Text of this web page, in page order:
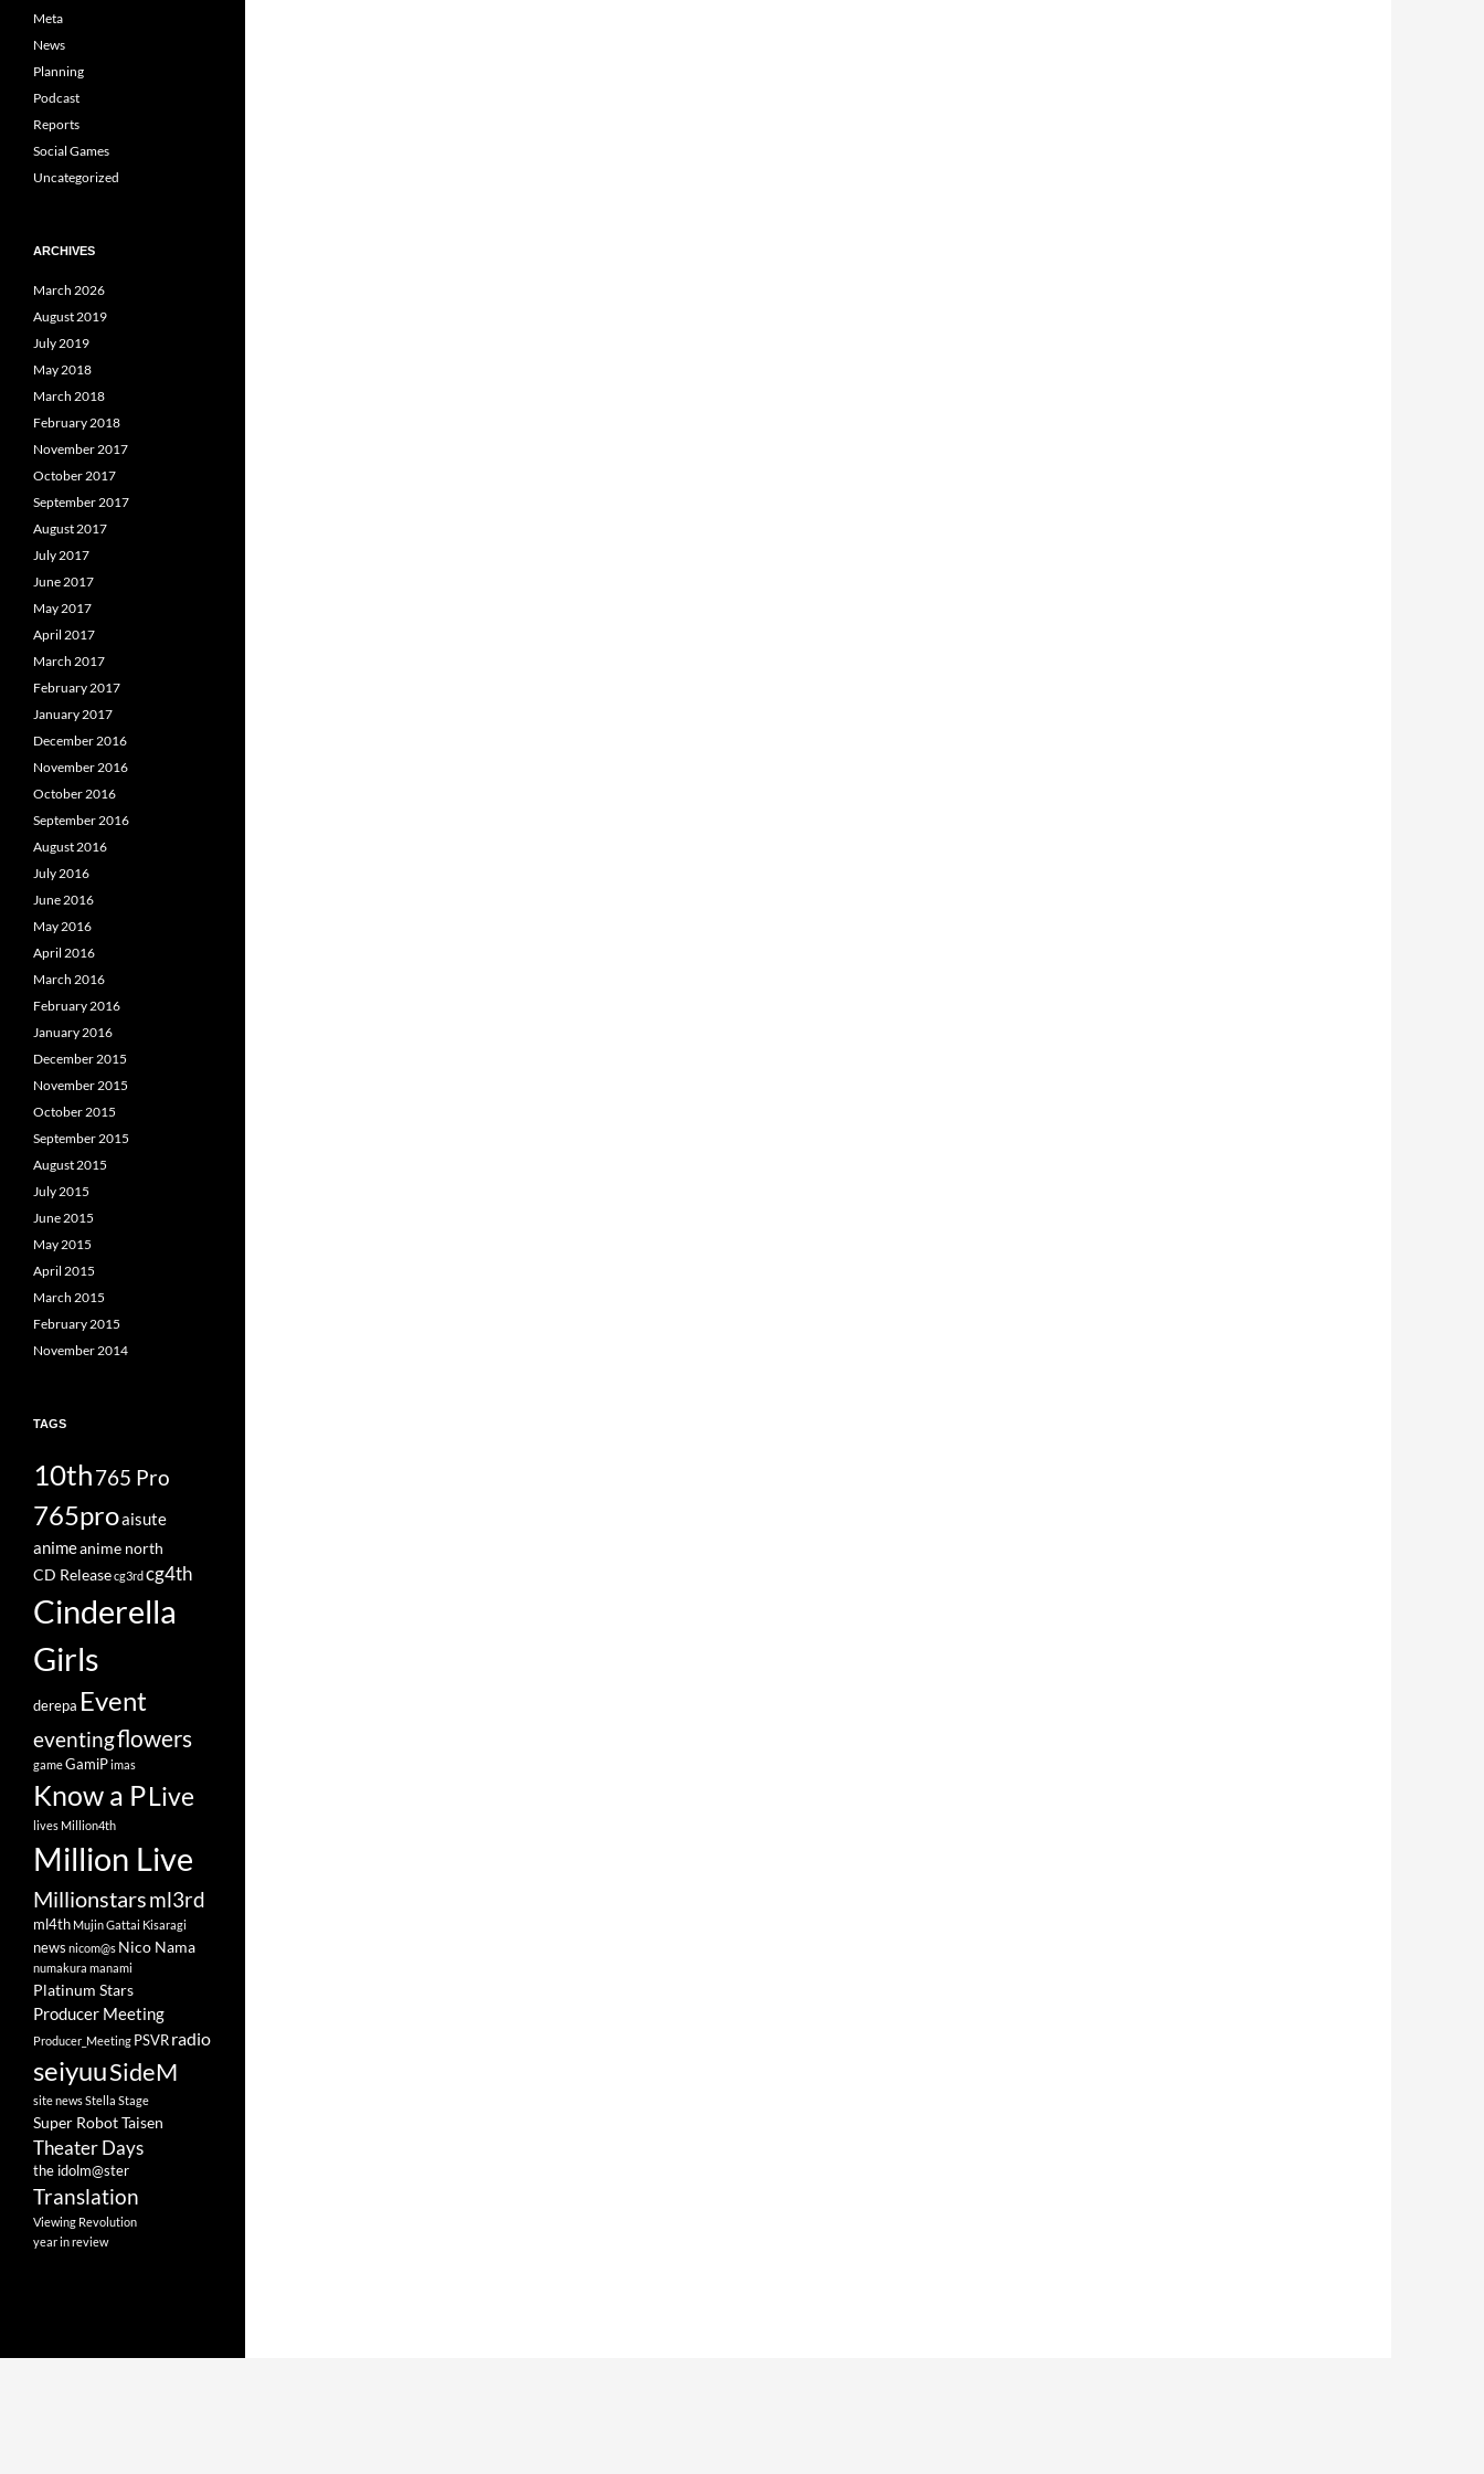
Meta
News
Planning
Podcast
Reports
Social Games
Uncategorized
ARCHIVES
March 2026
August 2019
July 2019
May 2018
March 2018
February 2018
November 2017
October 2017
September 2017
August 2017
July 2017
June 2017
May 2017
April 2017
March 2017
February 2017
January 2017
December 2016
November 2016
October 2016
September 2016
August 2016
July 2016
June 2016
May 2016
April 2016
March 2016
February 2016
January 2016
December 2015
November 2015
October 2015
September 2015
August 2015
July 2015
June 2015
May 2015
April 2015
March 2015
February 2015
November 2014
TAGS
10th765 Pro
765proaisute
animeanime north
CD Releasecg3rdcg4th
Cinderella
Girls
derepa Event
eventingflowers
gameGamiPimas
Know a PLive
lives Million4th
Million Live
Millionstarsml3rd
ml4th Mujin Gattai Kisaragi
news nicom@s Nico Nama
numakura manami
Platinum Stars
Producer Meeting
Producer_Meeting PSVR radio
seiyuuSideM
site newsStella Stage
Super Robot Taisen
Theater Days
the idolm@ster
Translation
Viewing Revolution
year in review